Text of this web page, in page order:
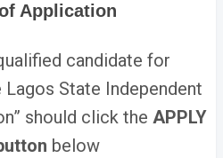
Application
candidate for
Lagos State Independent
should click the APPLY
below